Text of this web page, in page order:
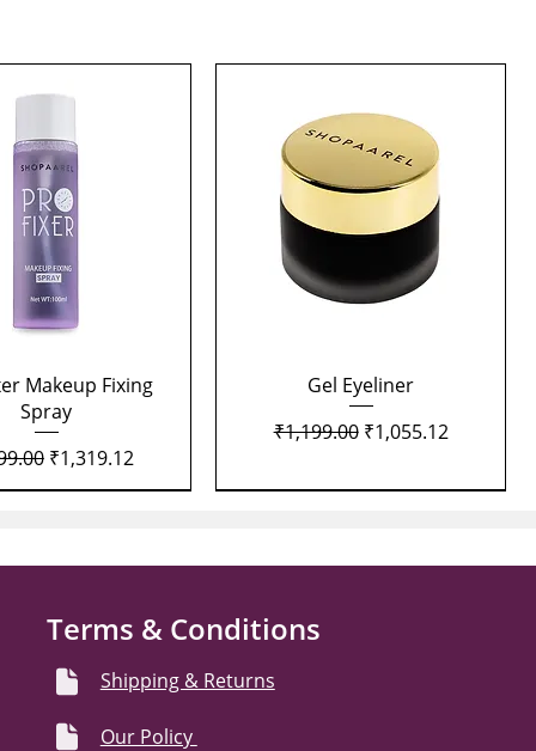
Quick View
Makeup Fixing
Spray
Price
Sale Price
₹1,319.12
Quick View
Gel Eyeliner
Regular Price
₹1,199.00 Sale Price
₹1,055.12
Terms & Conditions
Shipping & Returns
Our Policy